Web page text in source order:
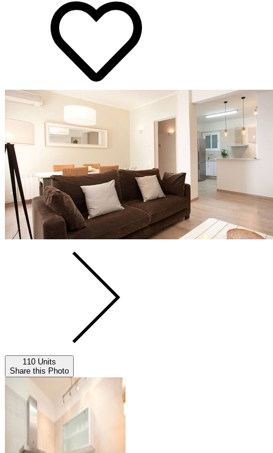
110 Units
Share this Photo